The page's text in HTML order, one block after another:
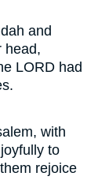
and
head,
LORD had
with
to
rejoice